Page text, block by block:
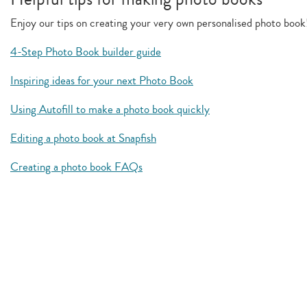
Enjoy our tips on creating your very own personalised photo
4-Step Photo Book builder guide
Inspiring ideas for your next Photo Book
Using Autofill to make a photo book quickly
Editing a photo book at Snapfish
Creating a photo book FAQs